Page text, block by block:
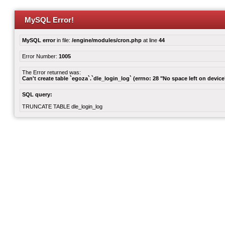
MySQL Error!
MySQL errorin file: /engine/modules/cron.php at line 44
Error Number: 1005
The Error returned was:
Can't create table `egoza`.`dle_login_log` (errno: 28 "No space left on
SQL query:
TRUNCATE TABLE dle_login_log